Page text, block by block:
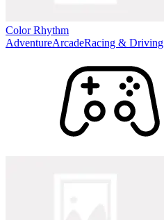
Color Rhythm
AdventureArcadeRacing & Driving